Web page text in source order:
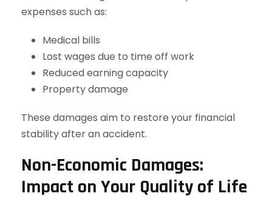
expenses such as:
Medical bills
Lost wages due to time off work
Reduced earning capacity
Property damage
These damages aim to restore your financial
stability after an accident.
Non-Economic Damages:
Impact on Your Quality of Life